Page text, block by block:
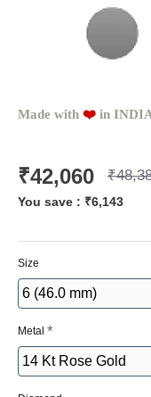
Made with ❤️️ in
₹42,060
You save : ₹6,143
Size
Metal